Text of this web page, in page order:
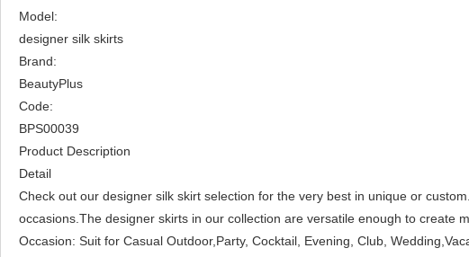
Model:
designer silk skirts
Brand:
BeautyPlus
Code:
BPS00039
Product Description
Detail
Check out our designer silk skirt selection for the very best in unique or
occasions.The designer skirts in our collection are versatile enough to create
Occasion: Suit for Casual Outdoor,Party, Cocktail, Evening, Club,